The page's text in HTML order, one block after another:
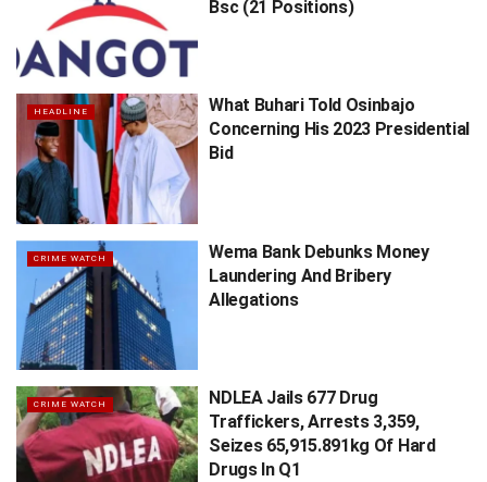
Bsc (21 Positions)
HEADLINE
What Buhari Told Osinbajo
Concerning His 2023 Presidential
Bid
CRIME WATCH
Wema Bank Debunks Money
Laundering And Bribery
Allegations
CRIME WATCH
NDLEA Jails 677 Drug
Traffickers, Arrests 3,359,
Seizes 65,915.891kg Of Hard
Drugs In Q1